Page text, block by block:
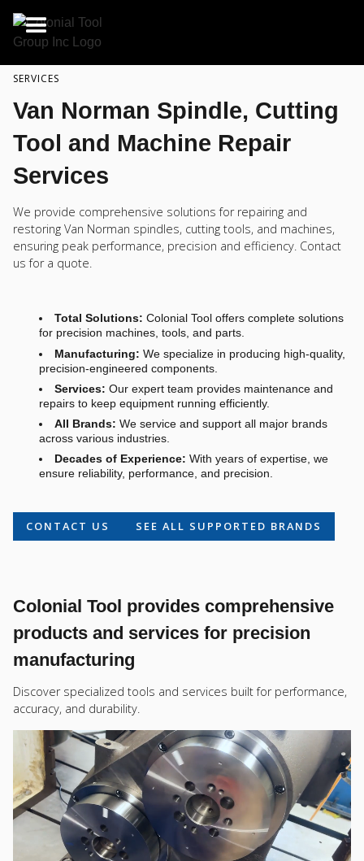
SERVICES
Van Norman Spindle, Cutting
Tool and Machine Repair
Services
We provide comprehensive solutions for repairing and
restoring Van Norman spindles, cutting tools, and machines,
ensuring peak performance, precision and efficiency. Contact
us for a quote.
Total Solutions: Colonial Tool offers complete solutions
for precision machines, tools, and parts.
Manufacturing: We specialize in producing high-quality,
precision-engineered components.
Services: Our expert team provides maintenance and
repairs to keep equipment running efficiently.
All Brands: We service and support all major brands
across various industries.
Decades of Experience: With years of expertise, we
ensure reliability, performance, and precision.
CONTACT US SEE ALL SUPPORTED BRANDS
Colonial Tool provides comprehensive
products and services for precision
manufacturing
Discover specialized tools and services built for performance,
accuracy, and durability.